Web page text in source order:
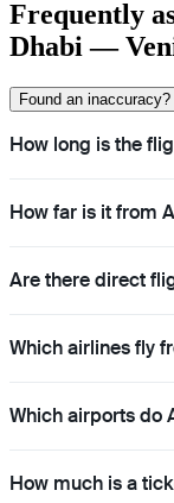
Frequently
Dhabi —
Found an inaccuracy?
How long is the
How far is it from
Are there direct
Which airlines fly
Which airports do
How much is a